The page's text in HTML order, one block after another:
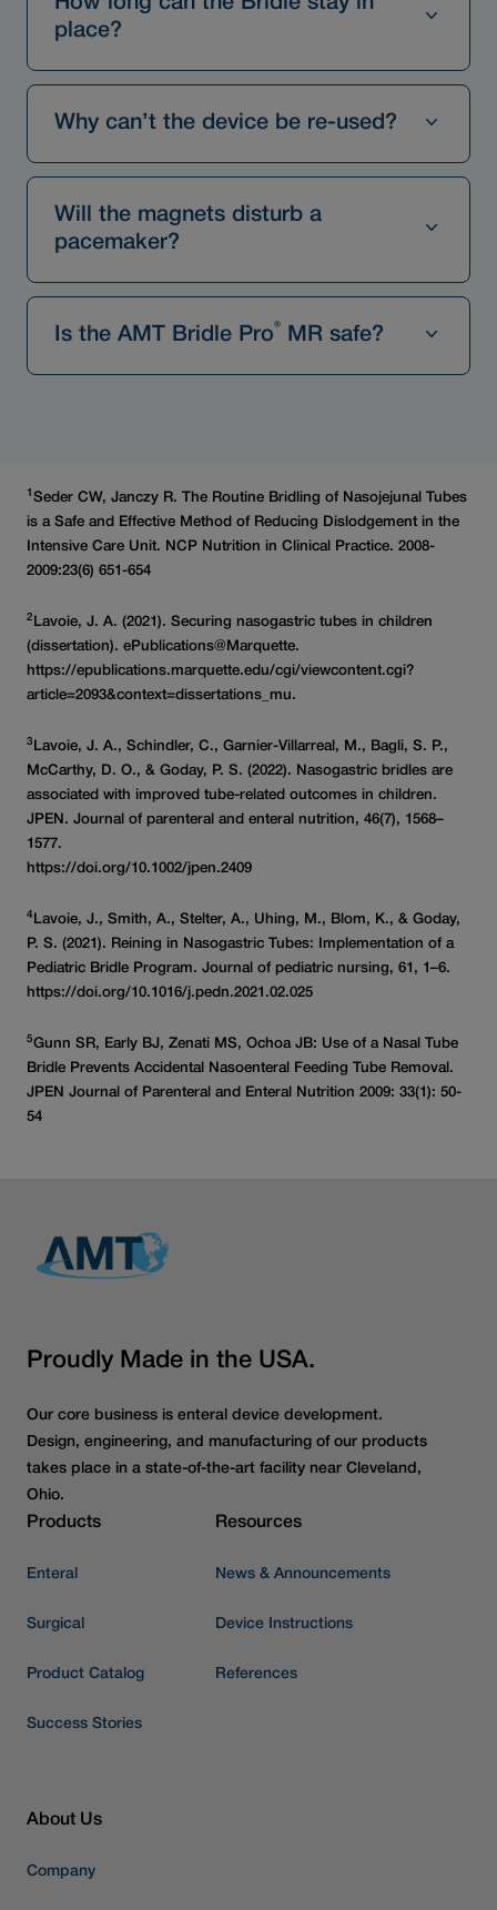
place?
Why can’t the device be re-used?
Will the magnets disturb a
pacemaker?
Is the AMT Bridle Pro® MR safe?
1 Seder CW, Janczy R. The Routine Bridling of Nasojejunal Tubes
is a Safe and Effective Method of Reducing Dislodgement in the
Intensive Care Unit. NCP Nutrition in Clinical Practice. 2008-
2009:23(6) 651-654
2 Lavoie, J. A. (2021). Securing nasogastric tubes in children
(dissertation). ePublications@Marquette.
https://epublications.marquette.edu/cgi/viewcontent.cgi?
article=2093&context=dissertations_mu.
3 Lavoie, J. A., Schindler, C., Garnier-Villarreal, M., Bagli, S. P.,
McCarthy, D. O., & Goday, P. S. (2022). Nasogastric bridles are
associated with improved tube-related outcomes in children.
JPEN. Journal of parenteral and enteral nutrition, 46(7), 1568–
1577.
https://doi.org/10.1002/jpen.2409
4 Lavoie, J., Smith, A., Stelter, A., Uhing, M., Blom, K., & Goday,
P. S. (2021). Reining in Nasogastric Tubes: Implementation of a
Pediatric Bridle Program. Journal of pediatric nursing, 61, 1–6.
https://doi.org/10.1016/j.pedn.2021.02.025
5Gunn SR, Early BJ, Zenati MS, Ochoa JB: Use of a Nasal Tube
Bridle Prevents Accidental Nasoenteral Feeding Tube Removal.
JPEN Journal of Parenteral and Enteral Nutrition 2009: 33(1): 50-
54
Proudly Made in the USA.
Our core business is enteral device development.
Design, engineering, and manufacturing of our products
takes place in a state-of-the-art facility near Cleveland,
Ohio.
Products
Enteral
Surgical
Product Catalog
Success Stories
Resources
News & Announcements
Device Instructions
References
About Us
Company